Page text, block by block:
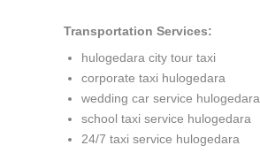
Transportation Services:
hulogedara city tour taxi
corporate taxi hulogedara
wedding car service hulogedara
school taxi service hulogedara
24/7 taxi service hulogedara